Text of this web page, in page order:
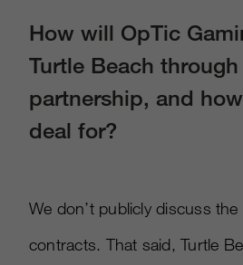
How will OpTic
Turtle Beach
partnership, and
deal for?
We don’t publicly discuss
contracts. That said, Turtle